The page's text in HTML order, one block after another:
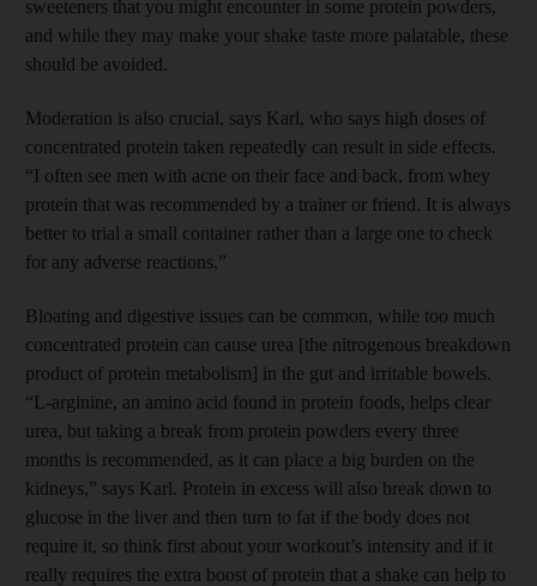
sweeteners that you might encounter in some protein powders,
and while they may make your shake taste more palatable, these
should be avoided.
Moderation is also crucial, says Karl, who says high doses of
concentrated protein taken repeatedly can result in side effects.
“I often see men with acne on their face and back, from whey
protein that was recommended by a trainer or friend. It is always
better to trial a small container rather than a large one to check
for any adverse reactions.”
Bloating and digestive issues can be common, while too much
concentrated protein can cause urea [the nitrogenous breakdown
product of protein metabolism] in the gut and irritable bowels.
“L-arginine, an amino acid found in protein foods, helps clear
urea, but taking a break from protein powders every three
months is recommended, as it can place a big burden on the
kidneys,” says Karl. Protein in excess will also break down to
glucose in the liver and then turn to fat if the body does not
require it, so think first about your workout’s intensity and if it
really requires the extra boost of protein that a shake can help to